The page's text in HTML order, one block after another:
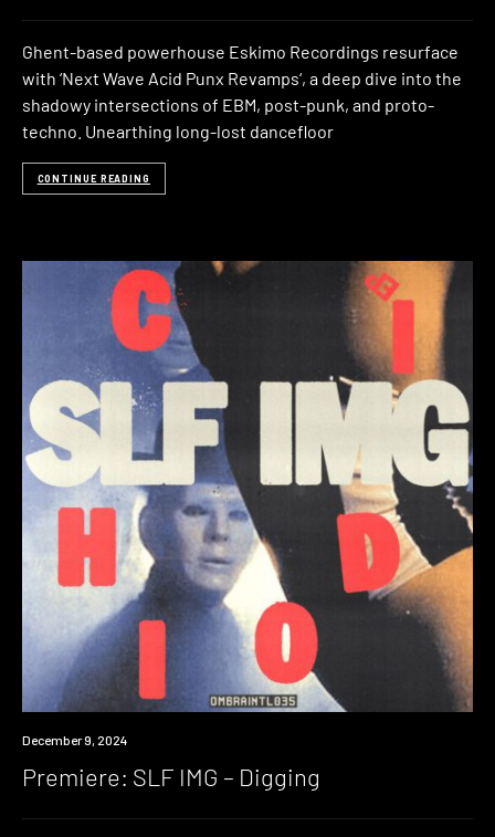
Ghent-based powerhouse Eskimo Recordings resurface
with ‘Next Wave Acid Punx Revamps‘, a deep dive into the
shadowy intersections of EBM, post-punk, and proto-
techno. Unearthing long-lost dancefloor
CONTINUE READING
Premiere
December 9, 2024
Premiere: SLF IMG – Digging